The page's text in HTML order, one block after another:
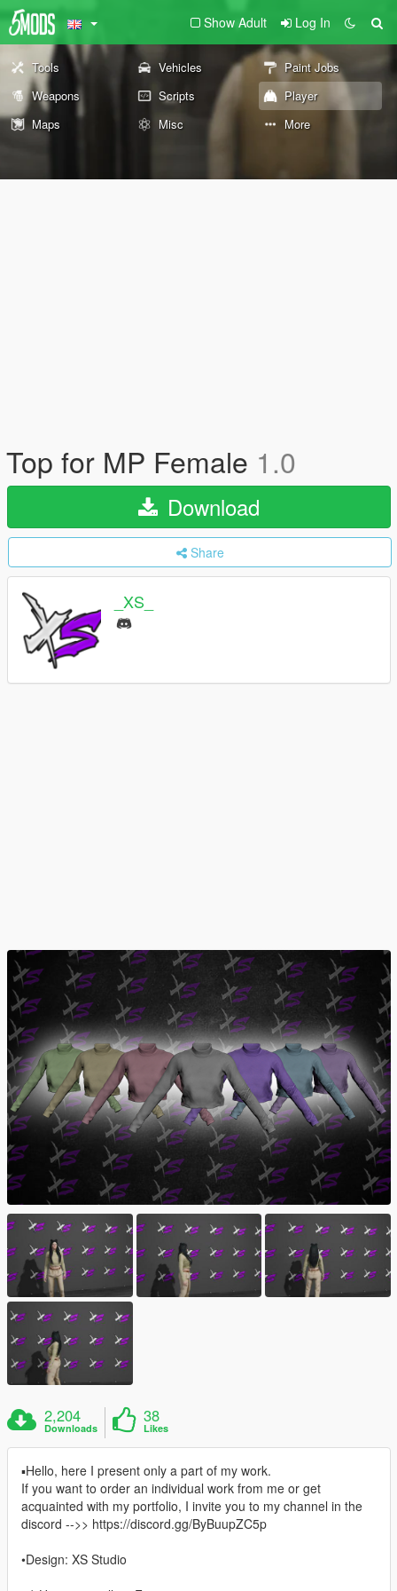
Show Adult Log In
Tools Vehicles
Paint Jobs
Weapons
Scripts
Player
Maps
Misc More
Top for MP Female 1.0
Download
Share
_XS_
2,204
Downloads
38
Likes
▪Hello, here I present only a part of my work.
If you want to order an individual work from me or get
acquainted with my portfolio, I invite you to my channel in the
discord -->> https://discord.gg/ByBuupZC5p
•Design: XS Studio